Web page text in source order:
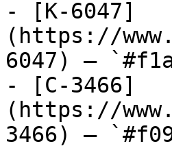
- [K-6047]
(https://
6047) —
- [C-3466]
(https://
3466) —